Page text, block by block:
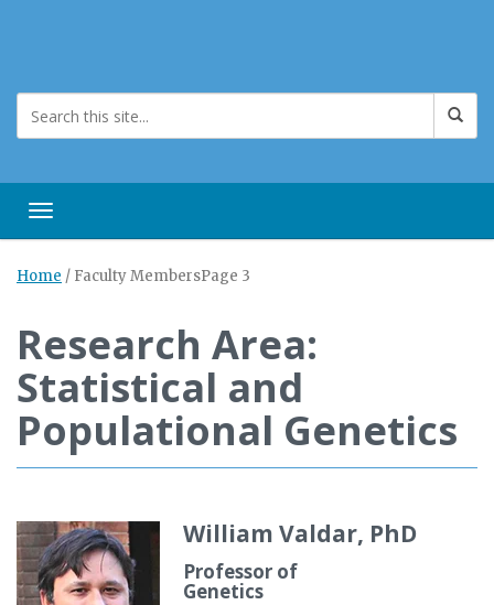
Toggle navigation
Home / Faculty MembersPage 3
Research Area:
Statistical and
Populational Genetics
William Valdar, PhD
Professor of
Genetics